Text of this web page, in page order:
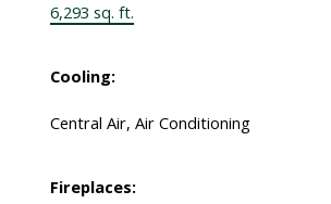
6,293 sq. ft.
Cooling:
Central Air, Air Conditioning
Fireplaces: